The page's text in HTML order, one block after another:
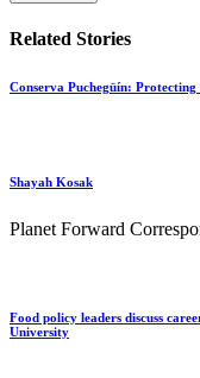
Related Stories
Conserva Puchegüín: Protecting
Shayah Kosak
Planet Forward
Food policy leaders discuss
University